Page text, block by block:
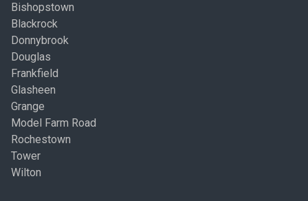
Bishopstown
Blackrock
Donnybrook
Douglas
Frankfield
Glasheen
Grange
Model Farm Road
Rochestown
Tower
Wilton